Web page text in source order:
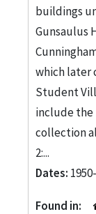
buildings
Gunsaulus
which later
Student
include the
collection
2:...
Dates:
Found in: